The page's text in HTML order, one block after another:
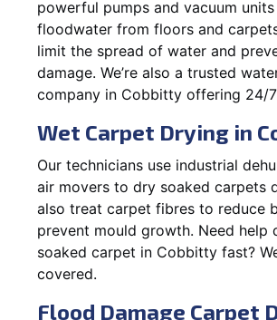
powerful pumps and vacuum
floodwater from floors and
limit the spread of water and
damage. We’re also a trusted
company in Cobbitty offering 24/
Wet Carpet Drying in
Our technicians use industrial
air movers to dry soaked carpets
also treat carpet fibres to reduce
prevent mould growth. Need help
soaked carpet in Cobbitty fast?
covered.
Flood Damage Carpet